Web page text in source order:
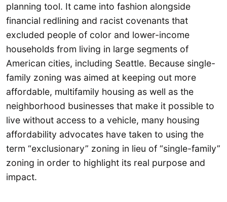
planning tool. It came into fashion alongside
financial redlining and racist covenants that
excluded people of color and lower-income
households from living in large segments of
American cities, including Seattle. Because single-
family zoning was aimed at keeping out more
affordable, multifamily housing as well as the
neighborhood businesses that make it possible to
live without access to a vehicle, many housing
affordability advocates have taken to using the
term “exclusionary” zoning in lieu of “single-family”
zoning in order to highlight its real purpose and
impact.